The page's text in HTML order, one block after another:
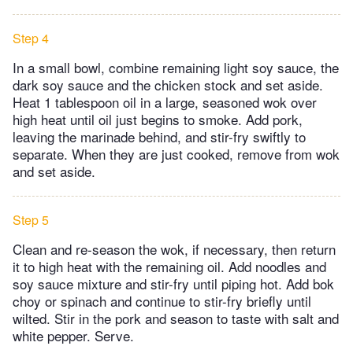
Step 4
In a small bowl, combine remaining light soy sauce, the
dark soy sauce and the chicken stock and set aside.
Heat 1 tablespoon oil in a large, seasoned wok over
high heat until oil just begins to smoke. Add pork,
leaving the marinade behind, and stir-fry swiftly to
separate. When they are just cooked, remove from wok
and set aside.
Step 5
Clean and re-season the wok, if necessary, then return
it to high heat with the remaining oil. Add noodles and
soy sauce mixture and stir-fry until piping hot. Add bok
choy or spinach and continue to stir-fry briefly until
wilted. Stir in the pork and season to taste with salt and
white pepper. Serve.